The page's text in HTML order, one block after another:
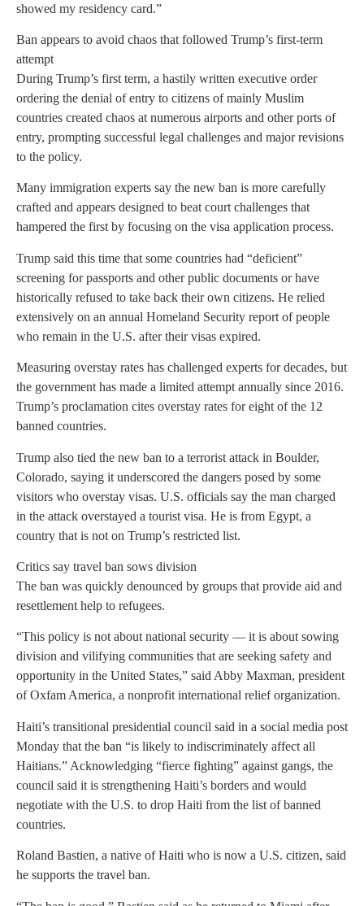
showed my residency card.”
Ban appears to avoid chaos that followed Trump’s first-term
attempt
During Trump’s first term, a hastily written executive order
ordering the denial of entry to citizens of mainly Muslim
countries created chaos at numerous airports and other ports of
entry, prompting successful legal challenges and major revisions
to the policy.
Many immigration experts say the new ban is more carefully
crafted and appears designed to beat court challenges that
hampered the first by focusing on the visa application process.
Trump said this time that some countries had “deficient”
screening for passports and other public documents or have
historically refused to take back their own citizens. He relied
extensively on an annual Homeland Security report of people
who remain in the U.S. after their visas expired.
Measuring overstay rates has challenged experts for decades, but
the government has made a limited attempt annually since 2016.
Trump’s proclamation cites overstay rates for eight of the 12
banned countries.
Trump also tied the new ban to a terrorist attack in Boulder,
Colorado, saying it underscored the dangers posed by some
visitors who overstay visas. U.S. officials say the man charged
in the attack overstayed a tourist visa. He is from Egypt, a
country that is not on Trump’s restricted list.
Critics say travel ban sows division
The ban was quickly denounced by groups that provide aid and
resettlement help to refugees.
“This policy is not about national security — it is about sowing
division and vilifying communities that are seeking safety and
opportunity in the United States,” said Abby Maxman, president
of Oxfam America, a nonprofit international relief organization.
Haiti’s transitional presidential council said in a social media post
Monday that the ban “is likely to indiscriminately affect all
Haitians.” Acknowledging “fierce fighting” against gangs, the
council said it is strengthening Haiti’s borders and would
negotiate with the U.S. to drop Haiti from the list of banned
countries.
Roland Bastien, a native of Haiti who is now a U.S. citizen, said
he supports the travel ban.